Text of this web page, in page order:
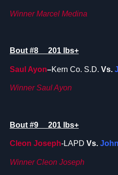
Winner Marcel Medina
Bout #8 201 lbs+
Saul Ayon–Kern Co. S.D. Vs.
Winner Saul Ayon
Bout #9 201 lbs+
Cleon Joseph-LAPD Vs.
Winner Cleon Joseph